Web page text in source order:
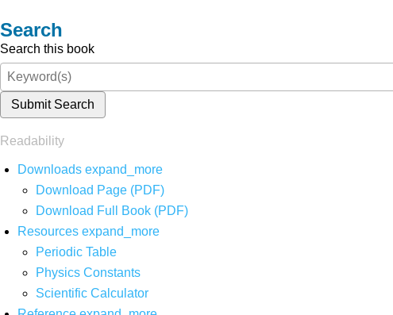
Search
Search this book
Submit Search
Readability
Downloads expand_more
Download Page (PDF)
Download Full Book (PDF)
Resources expand_more
Periodic Table
Physics Constants
Scientific Calculator